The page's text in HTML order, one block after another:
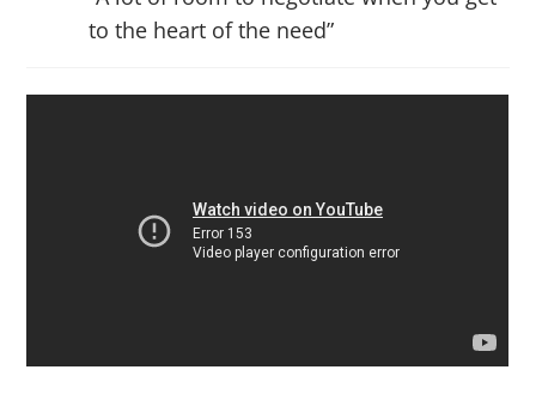
to the heart of the need”